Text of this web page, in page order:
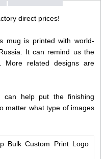
direct prices!
mug is printed with world-
It can remind us the
More related designs are
can help put the finishing
matter what type of images
Bulk Custom Print Logo